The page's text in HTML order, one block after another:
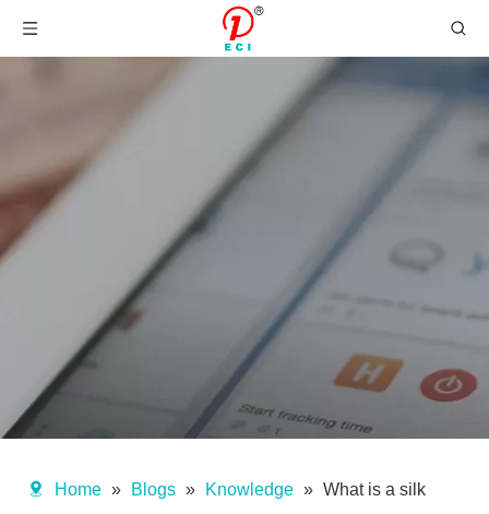
Home » Blogs » Knowledge » What is a silk